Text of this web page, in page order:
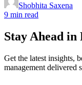
Shobhita Saxena
9 min read
Stay Ahead in
Get the latest insights,
management delivered